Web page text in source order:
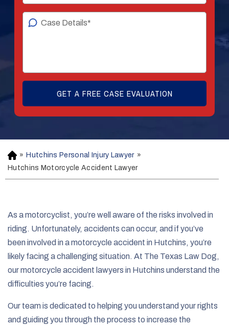
H
o
m
» Hutchins Personal Injury Lawyer »
Hutchins Motorcycle Accident Lawyer
As a motorcyclist, you’re well aware of the risks involved in
riding. Unfortunately, accidents can occur, and if you’ve
been involved in a motorcycle accident in Hutchins, you’re
likely facing a challenging situation. At The Texas Law Dog,
our motorcycle accident lawyers in Hutchins understand the
difficulties you’re facing.
Our team is dedicated to helping you understand your rights
and guiding you through the process to increase the